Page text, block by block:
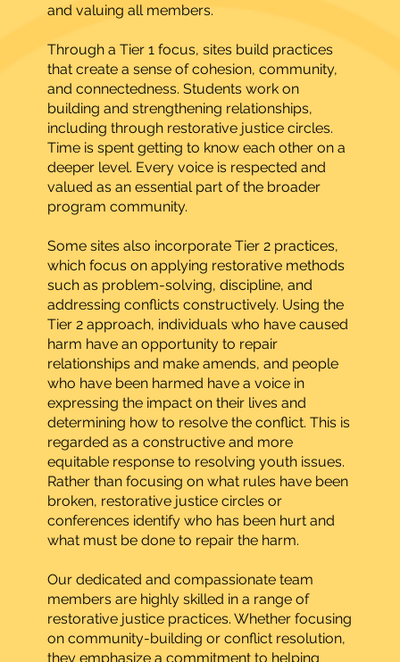
and valuing all members.
Through a Tier 1 focus, sites build practices
that create a sense of cohesion, community,
and connectedness. Students work on
building and strengthening relationships,
including through restorative justice circles.
Time is spent getting to know each other on a
deeper level. Every voice is respected and
valued as an essential part of the broader
program community.
Some sites also incorporate Tier 2 practices,
which focus on applying restorative methods
such as problem-solving, discipline, and
addressing conflicts constructively. Using the
Tier 2 approach, individuals who have caused
harm have an opportunity to repair
relationships and make amends, and people
who have been harmed have a voice in
expressing the impact on their lives and
determining how to resolve the conflict. This is
regarded as a constructive and more
equitable response to resolving youth issues.
Rather than focusing on what rules have been
broken, restorative justice circles or
conferences identify who has been hurt and
what must be done to repair the harm.
Our dedicated and compassionate team
members are highly skilled in a range of
restorative justice practices. Whether focusing
on community-building or conflict resolution,
they emphasize a commitment to helping